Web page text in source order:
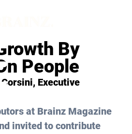
By
People
, Executive
at Brainz Magazine
invited to contribute